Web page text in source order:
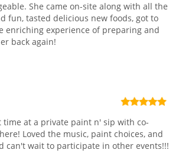
She came on-site along with all the
fun, tasted delicious new foods, got to
enriching experience of preparing and
back again!
time at a private paint n' sip with co-
Loved the music, paint choices, and
can't wait to participate in other events!!!